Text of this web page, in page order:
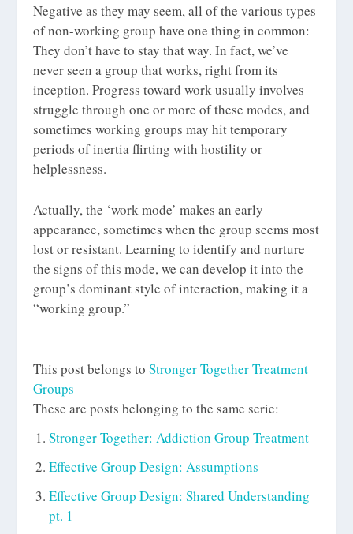
Negative as they may seem, all of the various types
of non-working group have one thing in common:
They don’t have to stay that way. In fact, we’ve
never seen a group that works, right from its
inception. Progress toward work usually involves
struggle through one or more of these modes, and
sometimes working groups may hit temporary
periods of inertia flirting with hostility or
helplessness.
Actually, the ‘work mode’ makes an early
appearance, sometimes when the group seems most
lost or resistant. Learning to identify and nurture
the signs of this mode, we can develop it into the
group’s dominant style of interaction, making it a
“working group.”
This post belongs toStronger Together Treatment
Groups
These are posts belonging to the same serie:
Stronger Together: Addiction Group Treatment
Effective Group Design: Assumptions
Effective Group Design: Shared Understanding
pt. 1